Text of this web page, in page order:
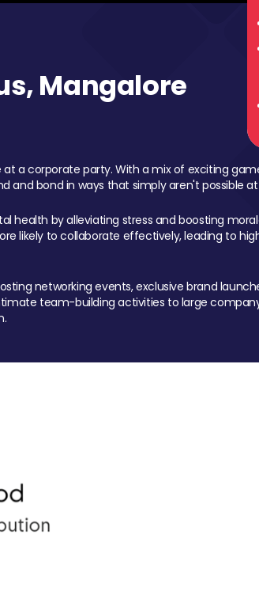
Mangalore
a corporate party. With a mix of exciting
and bond in ways that simply aren't possible
health by alleviating stress and boosting
likely to collaborate effectively, leading to
networking events, exclusive brand
team-building activities to large